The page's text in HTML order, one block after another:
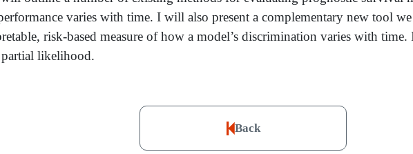
varies with time. I will also present a complementary new tool
risk-based measure of how a model’s discrimination varies with
likelihood.
Back